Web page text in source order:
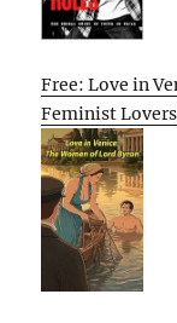
Free: Love in
Feminist Lovers